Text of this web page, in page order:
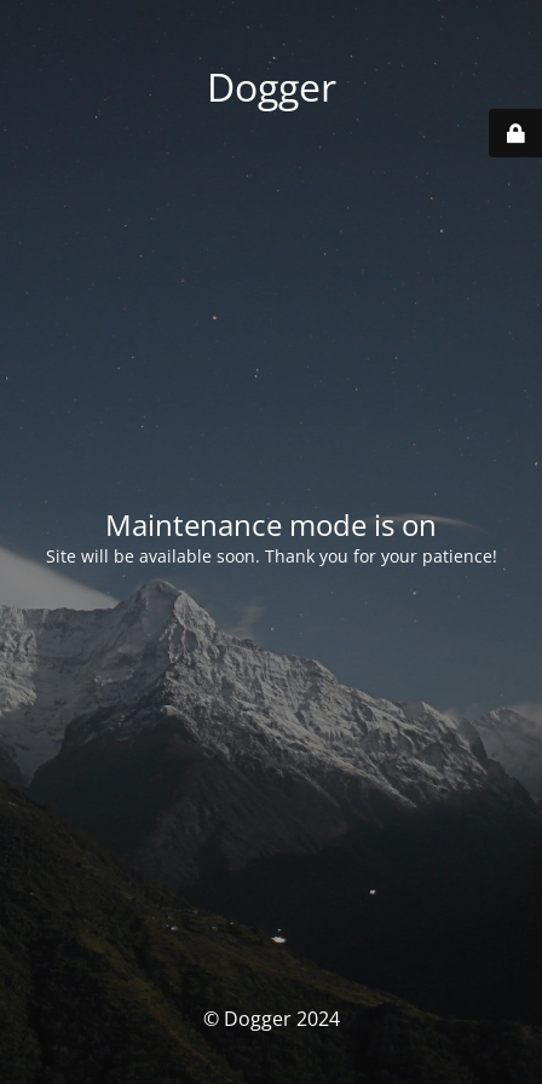
Dogger
Maintenance mode is on
Site will be available soon. Thank you for your patience!
© Dogger 2024